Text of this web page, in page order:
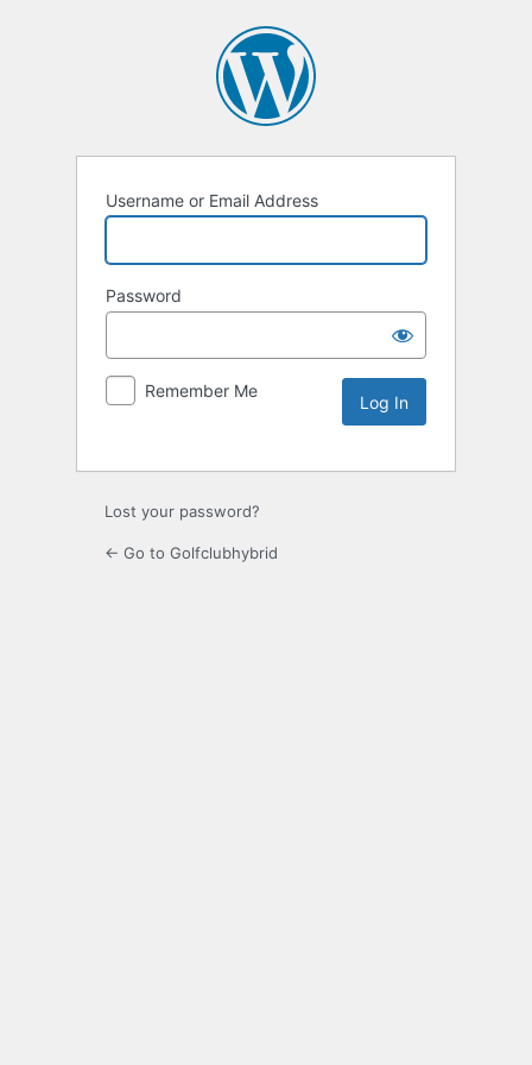
Username or Email Address
Password
Remember Me
Lost your password?
← Go to Golfclubhybrid